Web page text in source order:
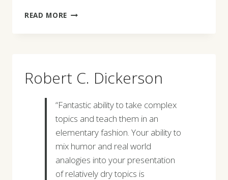
READ MORE LARRY
Robert C. Dickerson
“Fantastic ability to take complex
topics and teach them in an
elementary fashion. Your ability to
mix humor and real world
analogies into your presentation
of relatively dry topics is